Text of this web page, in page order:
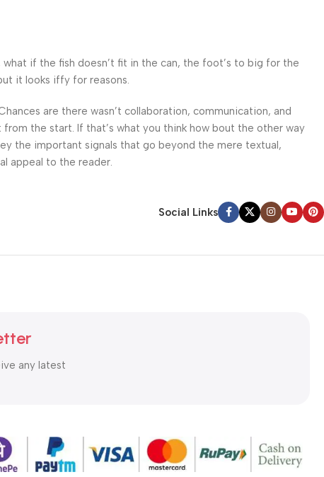
if the fish doesn’t fit in the can, the foot’s to big for the
it looks iffy for reasons.
are there wasn’t collaboration, communication, and
the start. If that’s what you think how bout the other way
the important signals that go beyond the mere textual,
appeal to the reader.
Social Links
any latest